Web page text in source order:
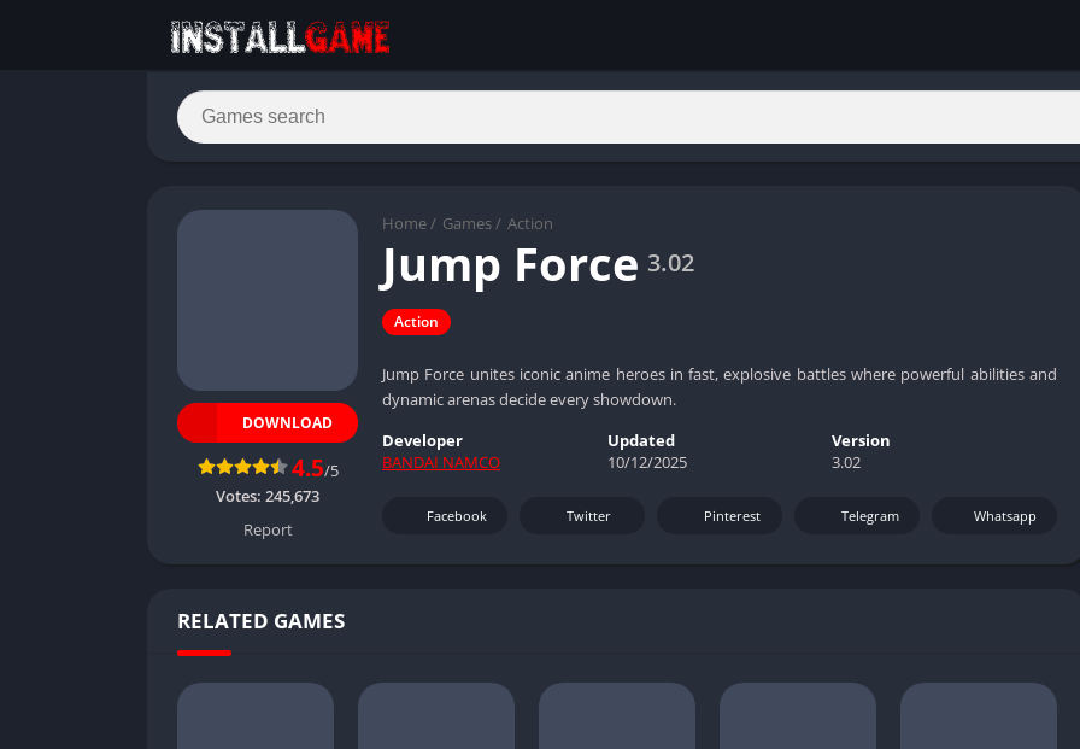
Home / Games / Action
Jump Force 3.02
Action
Jump Force unites iconic anime heroes in fast, explosive battles where powerful abilities and
dynamic arenas decide every showdown.
DOWNLOAD
4.5/5
Votes: 245,673
Report
Developer
BANDAI NAMCO
Updated
10/12/2025
Version
3.02
Facebook Twitter Pinterest Telegram Whatsapp
RELATED GAMES